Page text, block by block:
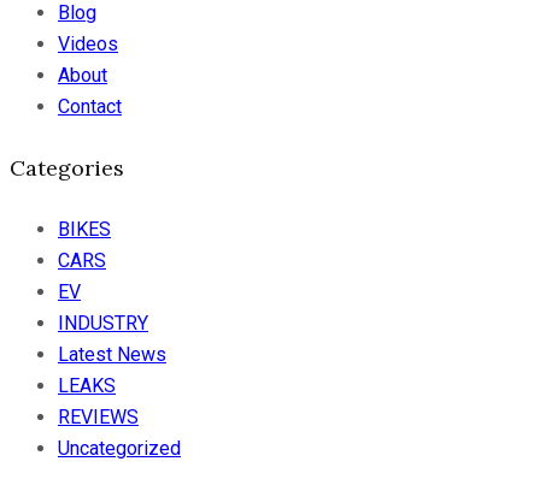
Blog
Videos
About
Contact
Categories
BIKES
CARS
EV
INDUSTRY
Latest News
LEAKS
REVIEWS
Uncategorized